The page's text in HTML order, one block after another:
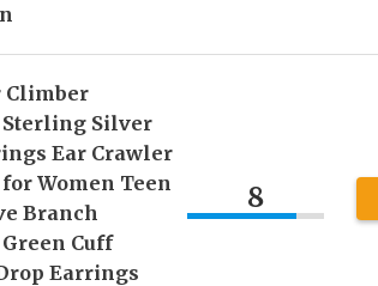
Climber
Silver
Ear Crawler
Women Teen
Branch
Cuff
Earrings
8